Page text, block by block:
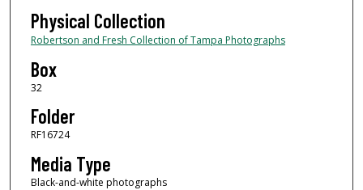
Physical Collection
Robertson and Fresh Collection of Tampa Photographs
Box
32
Folder
RF16724
Media Type
Black-and-white photographs